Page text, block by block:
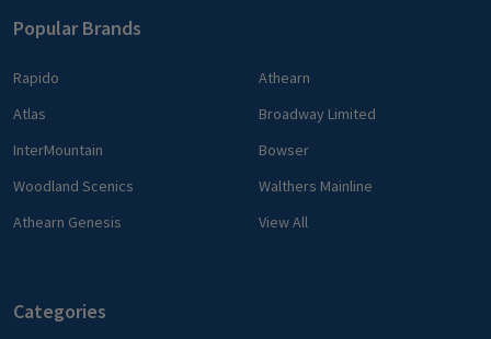
Popular Brands
Rapido
Atlas
InterMountain
Woodland Scenics
Athearn Genesis
Athearn
Broadway Limited
Bowser
Walthers Mainline
View All
Categories